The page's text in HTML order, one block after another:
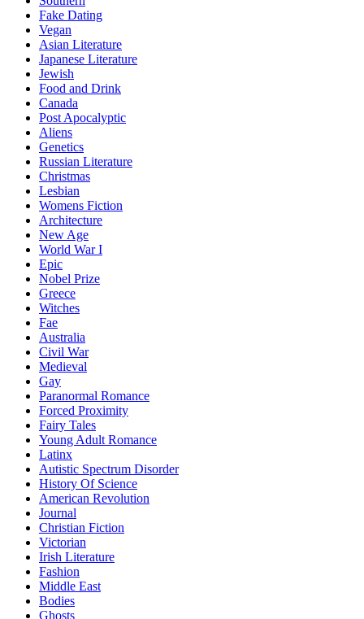
Fake Dating
Vegan
Asian Literature
Japanese Literature
Jewish
Food and Drink
Canada
Post Apocalyptic
Aliens
Genetics
Russian Literature
Christmas
Lesbian
Womens Fiction
Architecture
New Age
World War I
Epic
Nobel Prize
Greece
Witches
Fae
Australia
Civil War
Medieval
Gay
Paranormal Romance
Forced Proximity
Fairy Tales
Young Adult Romance
Latinx
Autistic Spectrum Disorder
History Of Science
American Revolution
Journal
Christian Fiction
Victorian
Irish Literature
Fashion
Middle East
Bodies
Ghosts